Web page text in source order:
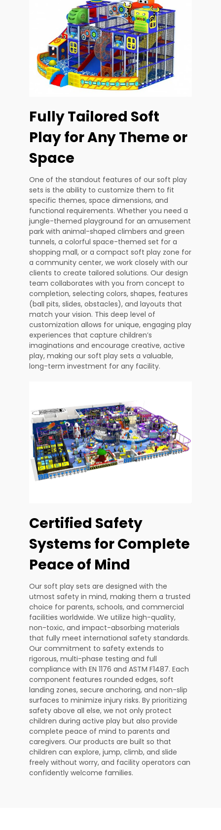
Fully Tailored Soft
Play for Any Theme or
Space
One of the standout features of our soft play
sets is the ability to customize them to fit
specific themes, space dimensions, and
functional requirements. Whether you need a
jungle-themed playground for an amusement
park with animal-shaped climbers and green
tunnels, a colorful space-themed set for a
shopping mall, or a compact soft play zone for
a community center, we work closely with our
clients to create tailored solutions. Our design
team collaborates with you from concept to
completion, selecting colors, shapes, features
(ball pits, slides, obstacles), and layouts that
match your vision. This deep level of
customization allows for unique, engaging play
experiences that capture children’s
imaginations and encourage creative, active
play, making our soft play sets a valuable,
long-term investment for any facility.
Certified Safety
Systems for Complete
Peace of Mind
Our soft play sets are designed with the
utmost safety in mind, making them a trusted
choice for parents, schools, and commercial
facilities worldwide. We utilize high-quality,
non-toxic, and impact-absorbing materials
that fully meet international safety standards.
Our commitment to safety extends to
rigorous, multi-phase testing and full
compliance with EN 1176 and ASTM F1487. Each
component features rounded edges, soft
landing zones, secure anchoring, and non-slip
surfaces to minimize injury risks. By prioritizing
safety above all else, we not only protect
children during active play but also provide
complete peace of mind to parents and
caregivers. Our products are built so that
children can explore, jump, climb, and slide
freely without worry, and facility operators can
confidently welcome families.